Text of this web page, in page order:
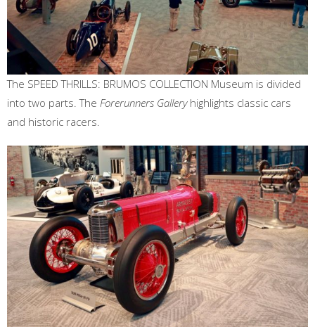
The SPEED THRILLS: BRUMOS COLLECTION Museum is divided
into two parts. The Forerunners Galleryhighlights classic cars
and historic racers.